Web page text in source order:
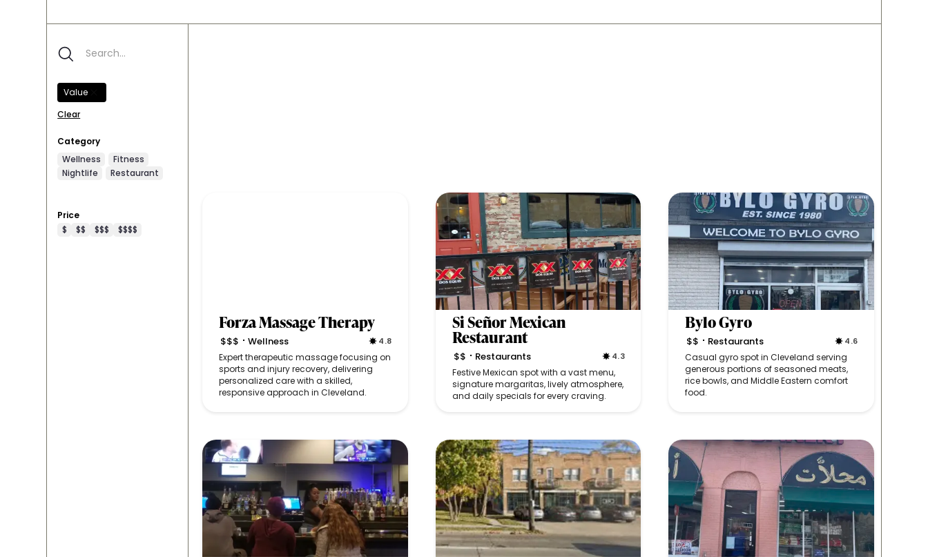
Value
Clear
Category
Wellness
Fitness
Nightlife
Restaurant
Price
$
$$ $$$ $$$$
Forza Massage Therapy
$$$ • Wellness 4.8
Expert therapeutic massage focusing on
sports and injury recovery, delivering
personalized care with a skilled,
responsive approach in Cleveland.
Si Señor Mexican
Restaurant
$$ • Restaurants 4.3
Festive Mexican spot with a vast menu,
signature margaritas, lively atmosphere,
and daily specials for every craving.
Bylo Gyro
$$ • Restaurants 4.6
Casual gyro spot in Cleveland serving
generous portions of seasoned meats,
rice bowls, and Middle Eastern comfort
food.